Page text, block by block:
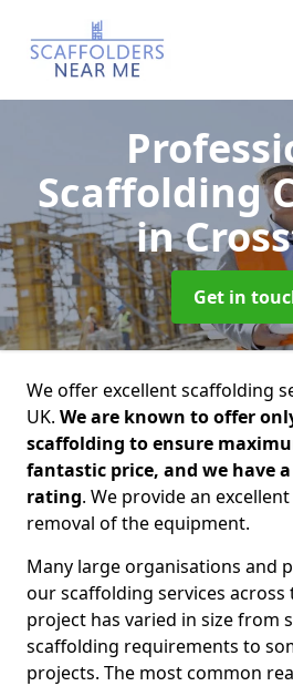
Scaffolding
in
Get in
We offer excellent scaffolding
UK. We are known to offer
scaffolding to ensure
fantastic price, and we have
rating. We provide an
removal of the equipment.
Many large organisations and
our scaffolding services across
project has varied in size from
scaffolding requirements to
projects. The most common